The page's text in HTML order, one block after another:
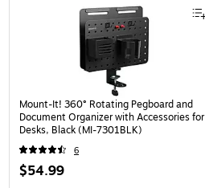
Mount-It! 360° Rotating Pegboard and
Document Organizer with Accessories for
Desks, Black (MI-7301BLK)
6
$54.99